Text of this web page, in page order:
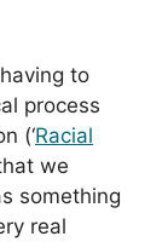
to
process
(‘Racial
we
something
real